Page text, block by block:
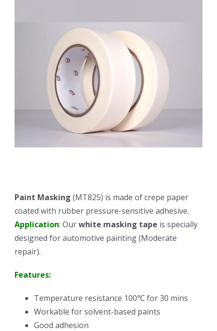
Paint Masking (MT825) is made of crepe paper
coated with rubber pressure-sensitive adhesive.
Application: Ourwhite masking tape is specially
designed for automotive painting (Moderate
repair).
Features:
Temperature resistance 100℃ for 30 mins
Workable for solvent-based paints
Good adhesion